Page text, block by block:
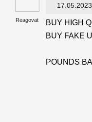
Reagovat
17.05.2023
BUY HIGH
BUY FAKE
POUNDS